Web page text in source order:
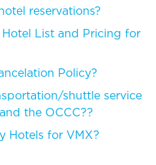
reservations?
List and Pricing for
Policy?
shuttle service
the OCCC??
Hotels for VMX?